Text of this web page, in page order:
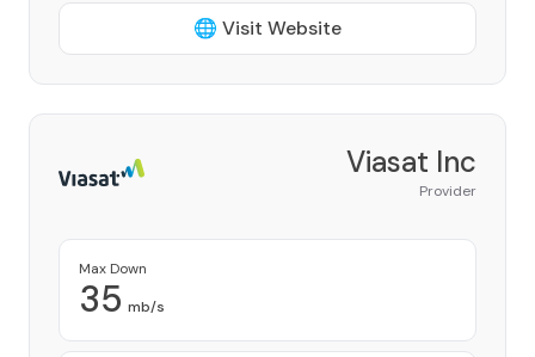
🌐 Visit Website
Viasat Inc
Provider
Max Down
35 mb/s